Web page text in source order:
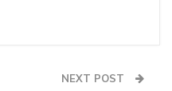
NEXT POST